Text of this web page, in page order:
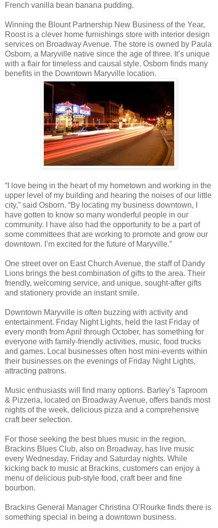
French vanilla bean banana pudding.
Winning the Blount Partnership New Business of the Year,
Roost is a clever home furnishings store with interior design
services on Broadway Avenue. The store is owned by Paula
Osborn, a Maryville native since the age of three. It’s unique
with a flair for timeless and causal style. Osborn finds many
benefits in the Downtown Maryville location.
“I love being in the heart of my hometown and working in the
upper level of my building and hearing the noises of our little
city,” said Osborn. “By locating my business downtown, I
have gotten to know so many wonderful people in our
community. I have also had the opportunity to be a part of
some committees that are working to promote and grow our
downtown. I’m excited for the future of Maryville.”
One street over on East Church Avenue, the staff of Dandy
Lions brings the best combination of gifts to the area. Their
friendly, welcoming service, and unique, sought-after gifts
and stationery provide an instant smile.
Downtown Maryville is often buzzing with activity and
entertainment. Friday Night Lights, held the last Friday of
every month from April through October, has something for
everyone with family-friendly activities, music, food trucks
and games. Local businesses often host mini-events within
their businesses on the evenings of Friday Night Lights,
attracting patrons.
Music enthusiasts will find many options. Barley’s Taproom
& Pizzeria, located on Broadway Avenue, offers bands most
nights of the week, delicious pizza and a comprehensive
craft beer selection.
For those seeking the best blues music in the region,
Brackins Blues Club, also on Broadway, has live music
every Wednesday, Friday and Saturday nights. While
kicking back to music at Brackins, customers can enjoy a
menu of delicious pub-style food, craft beer and fine
bourbon.
Brackins General Manager Christina O’Rourke finds there is
something special in being a downtown business.